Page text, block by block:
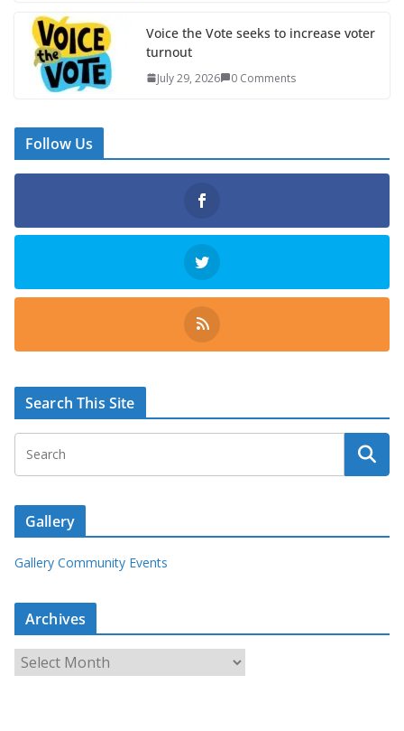
Voice the Vote seeks to increase voter
turnout
July 29, 2026 0 Comments
Follow Us
Search This Site
Gallery
Gallery Community Events
Archives
r